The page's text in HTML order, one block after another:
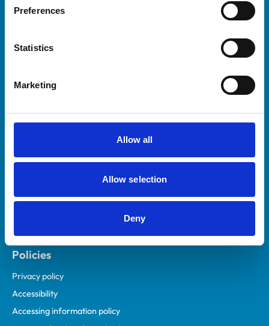
Preferences
Statistics
Marketing
Allow all
Allow selection
Deny
Helpful links
Practices
Animal owners
Policies
Privacy policy
Accessibility
Accessing information policy